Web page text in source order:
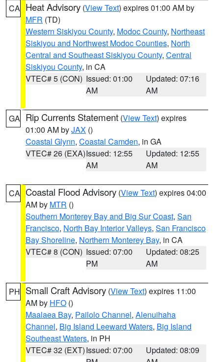
CA Heat Advisory (View Text) expires 01:00 AM by
MFR (TD)
Western Siskiyou County, Modoc County, Northeast
Siskiyou and Northwest Modoc Counties, North
Central and Southeast Siskiyou County, Central
Siskiyou County, in CA
VTEC# 5 (CON) Issued: 01:00
AM
Updated: 07:16
AM
GA Rip Currents Statement (View Text) expires
01:00 AM byJAX ()
Coastal Glynn, Coastal Camden, in GA
VTEC# 26 (EXA)Issued: 12:55
AM
Updated: 12:55
AM
CA Coastal Flood Advisory (View Text) expires 04:00
AM by MTR ()
Southern Monterey Bay and Big Sur Coast, San
Francisco, North Bay Interior Valleys, San Francisco
Bay Shoreline, Northern Monterey Bay, in CA
VTEC# 8 (CON) Issued: 07:00
PM
Updated: 08:25
AM
PH Small Craft Advisory (View Text) expires 11:00
AM by HFO ()
Maalaea Bay, Pailolo Channel, Alenuihaha
Channel, Big Island Leeward Waters, Big Island
Southeast Waters, in PH
VTEC# 32 (EXT)Issued: 07:00
Updated: 08:09